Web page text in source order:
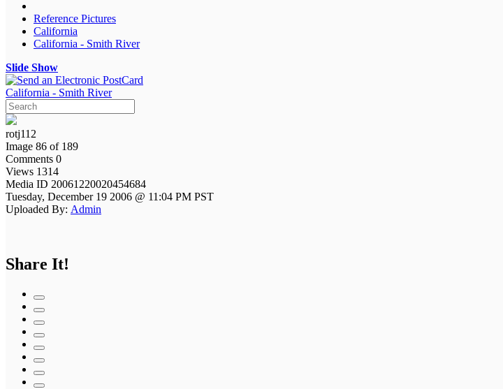
Reference Pictures
California
California - Smith River
Slide Show
California - Smith River
rotj112
Image 86 of 189
Comments 0
Views 1314
Media ID 20061220020454684
Tuesday, December 19 2006 @ 11:04 PM PST
Uploaded By: Admin
Share It!